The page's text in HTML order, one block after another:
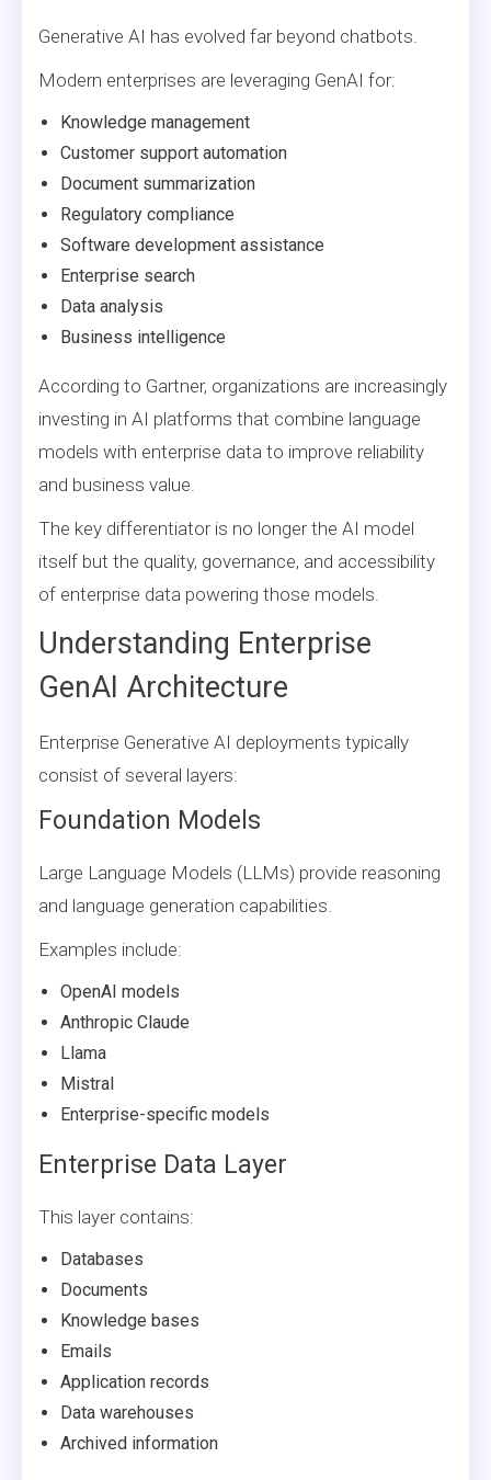
Generative AI has evolved far beyond chatbots.
Modern enterprises are leveraging GenAI for:
Knowledge management
Customer support automation
Document summarization
Regulatory compliance
Software development assistance
Enterprise search
Data analysis
Business intelligence
According to Gartner, organizations are increasingly
investing in AI platforms that combine language
models with enterprise data to improve reliability
and business value.
The key differentiator is no longer the AI model
itself but the quality, governance, and accessibility
of enterprise data powering those models.
Understanding Enterprise
GenAI Architecture
Enterprise Generative AI deployments typically
consist of several layers:
Foundation Models
Large Language Models (LLMs) provide reasoning
and language generation capabilities.
Examples include:
OpenAI models
Anthropic Claude
Llama
Mistral
Enterprise-specific models
Enterprise Data Layer
This layer contains:
Databases
Documents
Knowledge bases
Emails
Application records
Data warehouses
Archived information